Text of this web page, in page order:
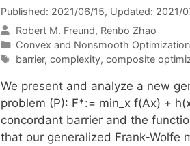
Published: 2021/06/15, Updated: 2021/
Robert M. Freund Renbo Zhao
Categories
Convex and Nonsmooth Optimization
Tags
barrier, complexity, composite
We present and analyze a new
problem (P): F*:= min_x f(Ax) +
concordant barrier and the
that our generalized Frank-Wolfe